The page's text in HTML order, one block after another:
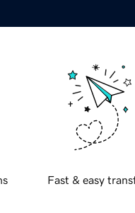
Fast & easy